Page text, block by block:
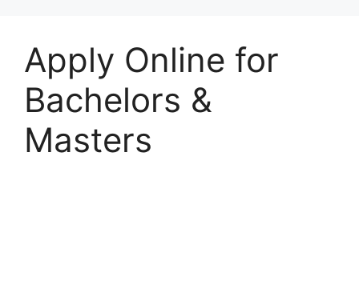
Apply Online for
Bachelors &
Masters